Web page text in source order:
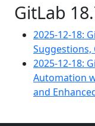
GitLab
2025-12-18:
2025-12-18:
Automation
and